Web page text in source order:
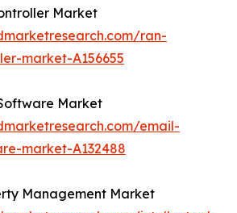
Market
ran-
market-A156655
Market
email-
market-A132488
Management Market